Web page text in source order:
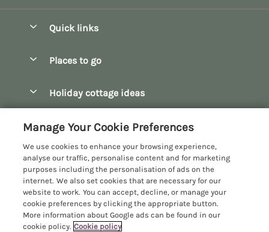
Quick links
Manage cookie preferences
Places to go
Bourton-on-the-Water
Broadway
Burford
Castle Combe
Chipping Campden
Holiday cottage ideas
Family Holidays
Hot Tub Breaks
Large Holiday Cottages
Last Minute Breaks
Customer Reviews Policy
More information & policies
Privacy policy
Cookie policy
Manage cookie preferences
Manage Your Cookie Preferences
We use cookies to enhance your browsing experience,
analyse our traffic, personalise content and for marketing
purposes including the personalisation of ads on the
internet. We also set cookies that are necessary for our
website to work. You can accept, decline, or manage your
cookie preferences by clicking the appropriate button.
More information about Google ads can be found in our
cookie policy. Cookie policy